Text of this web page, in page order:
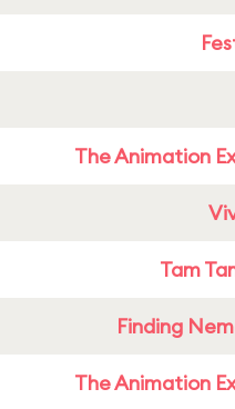
The Animation
Tam
Finding
The Animation